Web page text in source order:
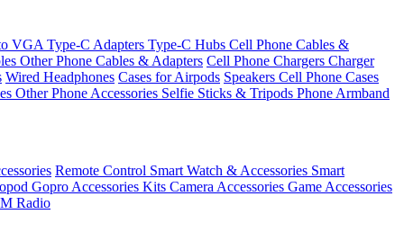
VGA Type-C Adapters Type-C Hubs Cell Phone Cables &
Other Phone Cables & Adapters Cell Phone Chargers Charger
Wired Headphones Cases for Airpods Speakers Cell Phone Cases
Other Phone Accessories Selfie Sticks & Tripods Phone Armband
Remote Control Smart Watch & Accessories Smart
Gopro Accessories Kits Camera Accessories Game Accessories
Radio